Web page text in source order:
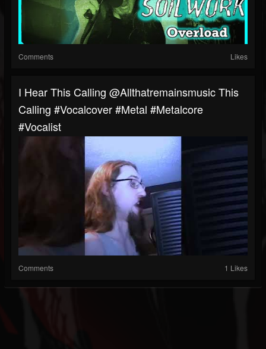
Comments Likes
I Hear This Calling @allthatremainsmusic This
Calling #vocalcover #metal #metalcore
#vocalist
Comments 1 Likes